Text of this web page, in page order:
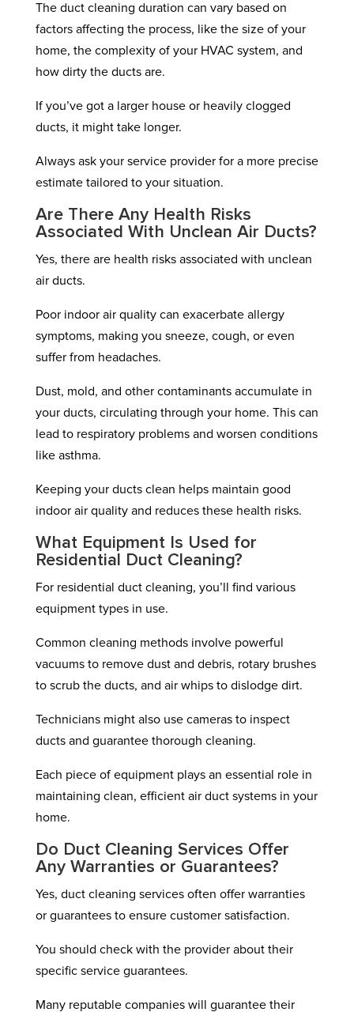
The duct cleaning duration can vary based on
factors affecting the process, like the size of your
home, the complexity of your HVAC system, and
how dirty the ducts are.
If you’ve got a larger house or heavily clogged
ducts, it might take longer.
Always ask your service provider for a more precise
estimate tailored to your situation.
Are There Any Health Risks
Associated With Unclean Air Ducts?
Yes, there are health risks associated with unclean
air ducts.
Poor indoor air quality can exacerbate allergy
symptoms, making you sneeze, cough, or even
suffer from headaches.
Dust, mold, and other contaminants accumulate in
your ducts, circulating through your home. This can
lead to respiratory problems and worsen conditions
like asthma.
Keeping your ducts clean helps maintain good
indoor air quality and reduces these health risks.
What Equipment Is Used for
Residential Duct Cleaning?
For residential duct cleaning, you’ll find various
equipment types in use.
Common cleaning methods involve powerful
vacuums to remove dust and debris, rotary brushes
to scrub the ducts, and air whips to dislodge dirt.
Technicians might also use cameras to inspect
ducts and guarantee thorough cleaning.
Each piece of equipment plays an essential role in
maintaining clean, efficient air duct systems in your
home.
Do Duct Cleaning Services Offer
Any Warranties or Guarantees?
Yes, duct cleaning services often offer warranties
or guarantees to ensure customer satisfaction.
You should check with the provider about their
specific service guarantees.
Many reputable companies will guarantee their